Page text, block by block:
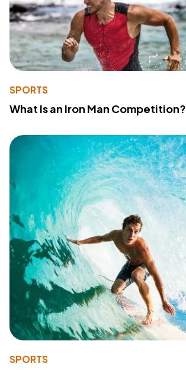
SPORTS
What Is an Iron Man Competition?
SPORTS